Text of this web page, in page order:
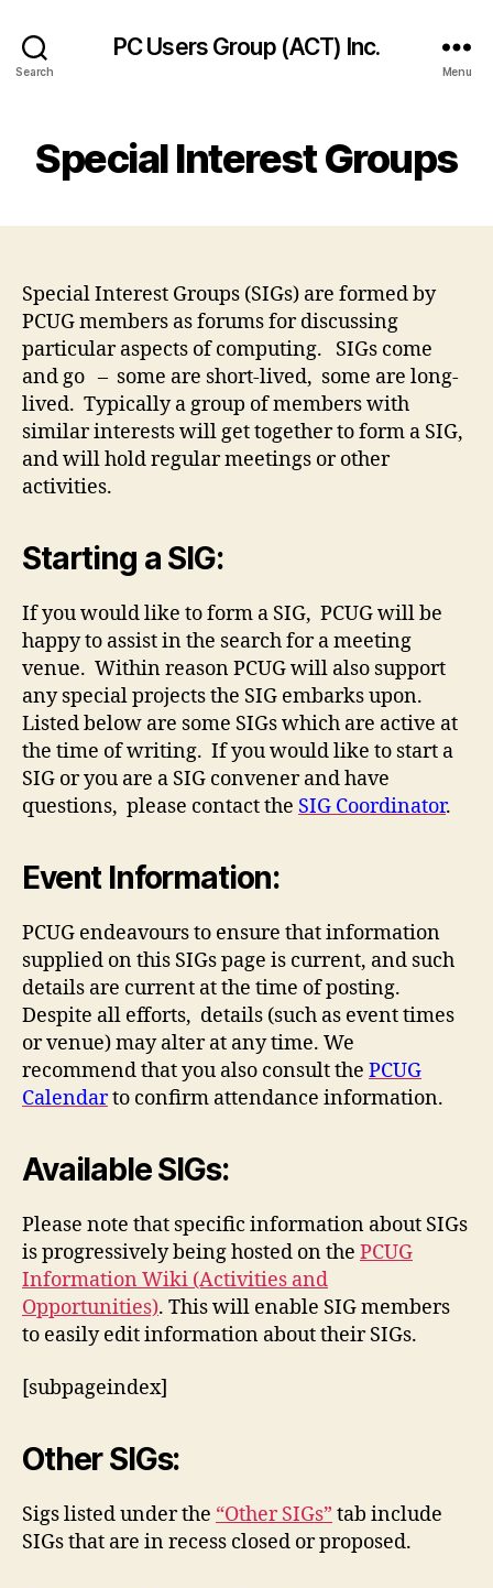
Search
PC Users Group (ACT) Inc.
Menu
Special Interest Groups
Special Interest Groups (SIGs) are formed by
PCUG members as forums for discussing
particular aspects of computing. SIGs come
and go – some are short-lived, some are long-
lived. Typically a group of members with
similar interests will get together to form a SIG,
and will hold regular meetings or other
activities.
Starting a SIG:
If you would like to form a SIG, PCUG will be
happy to assist in the search for a meeting
venue. Within reason PCUG will also support
any special projects the SIG embarks upon.
Listed below are some SIGs which are active at
the time of writing. If you would like to start a
SIG or you are a SIG convener and have
questions, please contact the SIG Coordinator.
Event Information:
PCUG endeavours to ensure that information
supplied on this SIGs page is current, and such
details are current at the time of posting.
Despite all efforts, details (such as event times
or venue) may alter at any time. We
recommend that you also consult the PCUG
Calendarto confirm attendance information.
Available SIGs:
Please note that specific information about SIGs
is progressively being hosted on the PCUG
Information Wiki (Activities and
Opportunities). This will enable SIG members
to easily edit information about their SIGs.
[subpageindex]
Other SIGs:
Sigs listed under the “Other SIGs” tab include
SIGs that are in recess closed or proposed.